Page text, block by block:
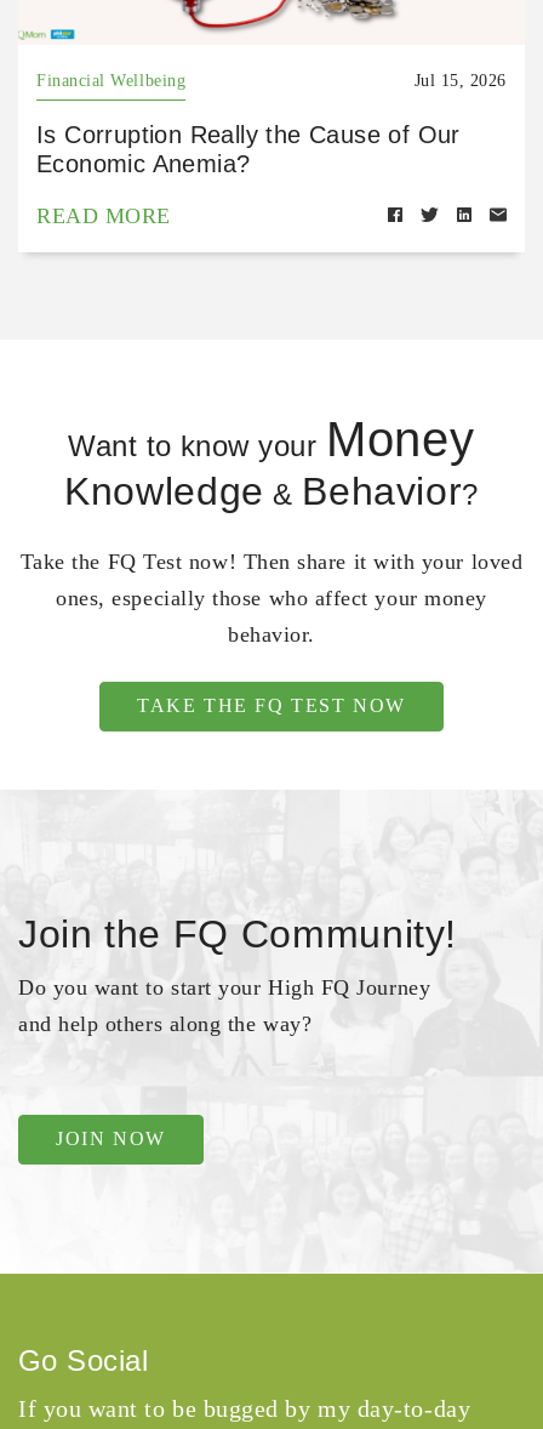
Financial Wellbeing Jul 15, 2026
Is Corruption Really the Cause of Our
Economic Anemia?
READ MORE
Want to know your Money
Knowledge & Behavior?
Take the FQ Test now! Then share it with your loved
ones, especially those who affect your money
behavior.
TAKE THE FQ TEST NOW
Join the FQ Community!
Do you want to start your High FQ Journey
and help others along the way?
JOIN NOW
Go Social
If you want to be bugged by my day-to-day